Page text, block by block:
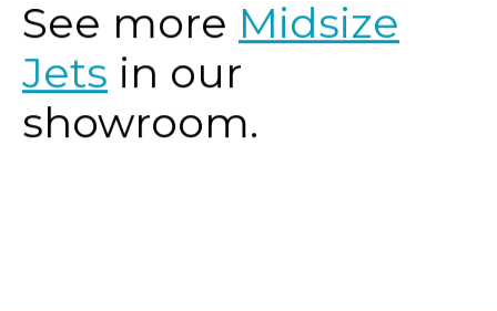
See more Midsize
Jets in our
showroom.